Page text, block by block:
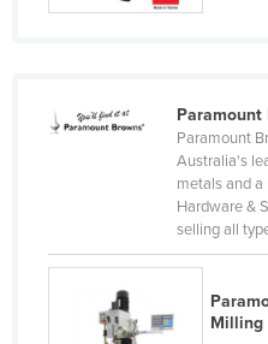
Niger
Oman
Paraguay
Paramount
Paramount
Australia's
metals and a
Hardware &
selling all
Milling